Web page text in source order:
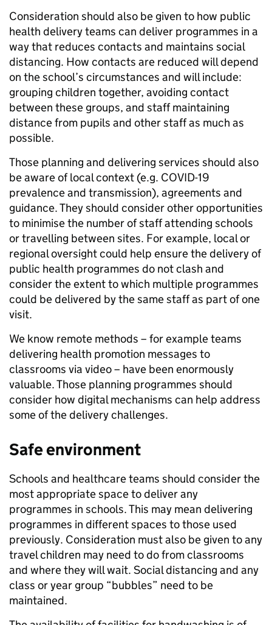
Consideration should also be given to how public
health delivery teams can deliver programmes in a
way that reduces contacts and maintains social
distancing. How contacts are reduced will depend
on the school’s circumstances and will include:
grouping children together, avoiding contact
between these groups, and staff maintaining
distance from pupils and other staff as much as
possible.
Those planning and delivering services should also
be aware of local context (e.g. COVID-19
prevalence and transmission), agreements and
guidance. They should consider other opportunities
to minimise the number of staff attending schools
or travelling between sites. For example, local or
regional oversight could help ensure the delivery of
public health programmes do not clash and
consider the extent to which multiple programmes
could be delivered by the same staff as part of one
visit.
We know remote methods – for example teams
delivering health promotion messages to
classrooms via video – have been enormously
valuable. Those planning programmes should
consider how digital mechanisms can help address
some of the delivery challenges.
Safe environment
Schools and healthcare teams should consider the
most appropriate space to deliver any
programmes in schools. This may mean delivering
programmes in different spaces to those used
previously. Consideration must also be given to any
travel children may need to do from classrooms
and where they will wait. Social distancing and any
class or year group “bubbles” need to be
maintained.